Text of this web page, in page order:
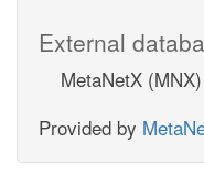
External
MetaNetX
Provided by